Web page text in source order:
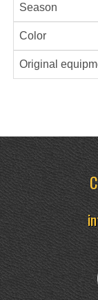
Season
Color
Original